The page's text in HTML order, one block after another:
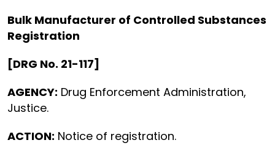
Bulk Manufacturer of Controlled Substances
Registration
[DRG No. 21-117]
AGENCY: Drug Enforcement Administration,
Justice.
ACTION: Notice of registration.